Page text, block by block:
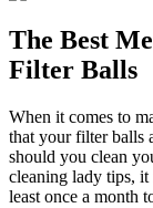
The Best
Filter Balls
When it comes to
that your filter balls
should you clean
cleaning lady tips,
least once a month